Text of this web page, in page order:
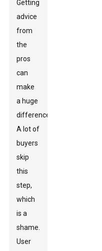
Getting
advice
from
the
pros
can
make
a huge
difference.
A lot of
buyers
skip
this
step,
which
is a
shame.
User